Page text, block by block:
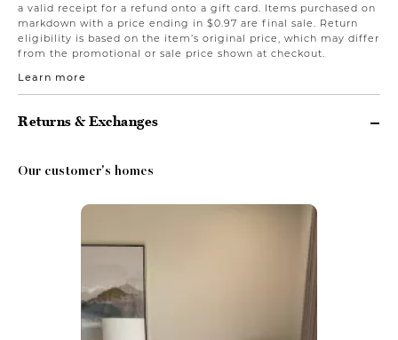
a valid receipt for a refund onto a gift card. Items purchased on
markdown with a price ending in $0.97 are final sale. Return
eligibility is based on the item’s original price, which may differ
from the promotional or sale price shown at checkout.
Learn more
Returns & Exchanges
Our customer's homes
Media Carousel
Carousel with product photos. Use the previous and